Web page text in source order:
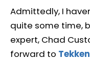
Admittedly, I
quite some time,
expert, Chad
forward to